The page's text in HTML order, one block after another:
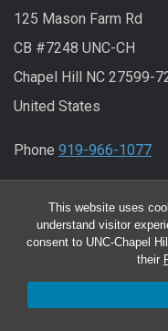
This website uses
understand visitor
consent to UNC-Chapel
their
125 Mason Farm Rd
CB #7248 UNC-CH
Chapel Hill NC 27599-
United States
Phone 919-966-1077
CLINICAL
130 Mason Farm Rd.
CB #7020 UNC-CH